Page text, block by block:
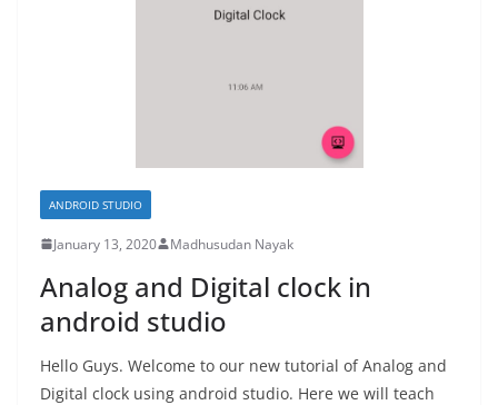
ANDROID STUDIO
January 13, 2020 Madhusudan Nayak
Analog and Digital clock in
android studio
Hello Guys. Welcome to our new tutorial of Analog and
Digital clock using android studio. Here we will teach